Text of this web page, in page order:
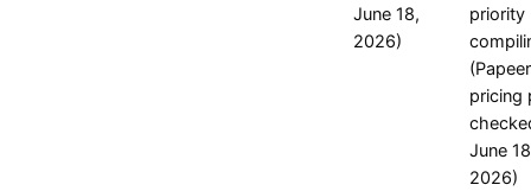
June 18,
2026)
priority
pricing
June
2026)